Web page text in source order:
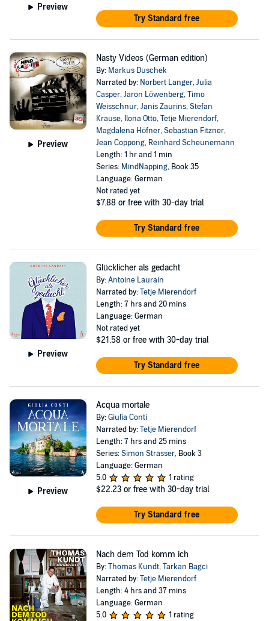
Preview
Try Standard free
Preview
Nasty Videos (German edition)
By: Markus Duschek
Narrated by: Norbert Langer,Julia
Casper,Jaron Löwenberg,Timo
Weisschnur,Janis Zaurins,Stefan
Krause, Ilona Otto,Tetje Mierendorf,
Magdalena Höfner,Sebastian Fitzner,
Jean Coppong, Reinhard Scheunemann
Length: 1 hr and 1 min
Series: MindNapping, Book 35
Language: German
Not rated yet
$7.88 or free with 30-day trial
Try Standard free
Preview
Glücklicher als gedacht
By:Antoine Laurain
Narrated by:Tetje Mierendorf
Length: 7 hrs and 20 mins
Language: German
Not rated yet
$21.58 or free with 30-day trial
Try Standard free
Preview
Acqua mortale
By:Giulia Conti
Narrated by:Tetje Mierendorf
Length: 7 hrs and 25 mins
Series:Simon Strasser, Book 3
Language: German
5.0
1 rating
$22.23 or free with 30-day trial
Try Standard free
Nach dem Tod komm ich
By:Thomas Kundt,Tarkan Bagci
Narrated by:Tetje Mierendorf
Length: 4 hrs and 37 mins
Language: German
5.0
1 rating